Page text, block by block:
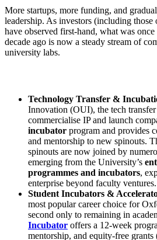
More startups, more funding, and
leadership. As investors (including
have observed first-hand, what was
decade ago is now a steady stream of
university labs.
Technology Transfer &
Innovation (OUI), the tech
commercialise IP and launch
incubator program and provides
and mentorship to new spinouts.
spinouts are now joined by
emerging from the University’s
programmes and incubators,
enterprise beyond faculty ventures.
Student Incubators &
most popular career choice for
second only to remaining in
Incubator offers a 12-week
mentorship, and equity-free